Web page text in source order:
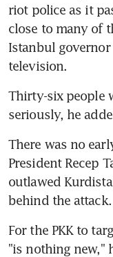
riot police as it
close to many of
Istanbul governor
television.
Thirty-six people
seriously, he
There was no
President Recep
outlawed
behind the attack.
For the PKK to
"is nothing new,"